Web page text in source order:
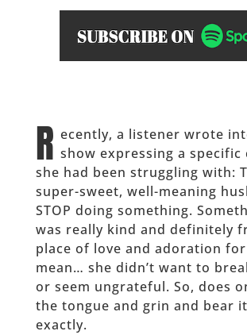
R ecently, a listener wrote
show expressing a specific
she had been struggling with:
super-sweet, well-meaning
STOP doing something.
was really kind and definitely
place of love and adoration
mean… she didn’t want to
or seem ungrateful. So, does
the tongue and grin and bear
exactly.